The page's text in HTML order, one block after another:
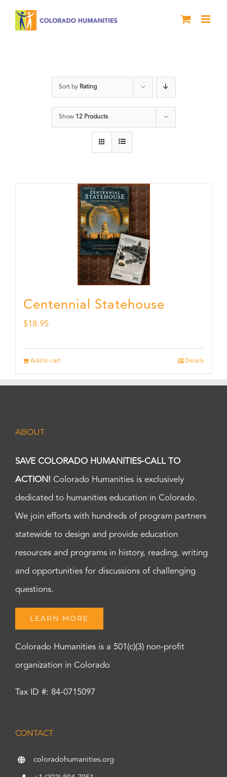
Sort by Rating
Show 12 Products
Centennial Statehouse
$18.95
Add to cart Details
ABOUT
SAVE COLORADO HUMANITIES-CALL TO
ACTION! Colorado Humanities is exclusively
dedicated to humanities education in Colorado.
We join efforts with hundreds of program partners
statewide to design and provide education
resources and programs in history, reading, writing
and opportunities for discussions of challenging
questions.
LEARN MORE
Colorado Humanities is a 501(c)(3) non-profit
organization in Colorado
Tax ID #: 84-0715097
CONTACT
coloradohumanities.org